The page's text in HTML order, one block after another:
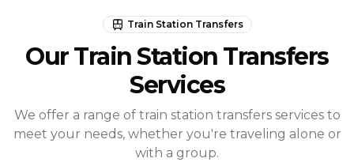
Train Station Transfers
Our Train Station Transfers
Services
We offer a range of train station transfers services to
meet your needs, whether you're traveling alone or
with a group.